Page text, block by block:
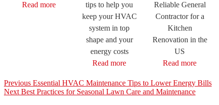
Read more
tips to help you
keep your HVAC
system in top
shape and your
energy costs
Read more
Reliable General
Contractor for a
Kitchen
Renovation in the
US
Read more
Post
navigation
Previous Previous
post:
Essential HVAC Maintenance Tips to Lower Energy Bills
Next Next
Best Practices for Seasonal Lawn Care and Maintenance